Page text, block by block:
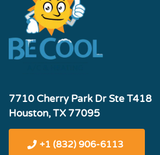
7710 Cherry Park Dr Ste T418
Houston, TX 77095
+1 (832) 906-6113